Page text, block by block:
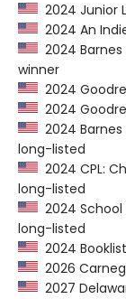
2024 Junior
2024 An
2024
winner
2024
2024
2024
long-listed
2024 CPL:
long-listed
2024
long-listed
2024
2026
2027